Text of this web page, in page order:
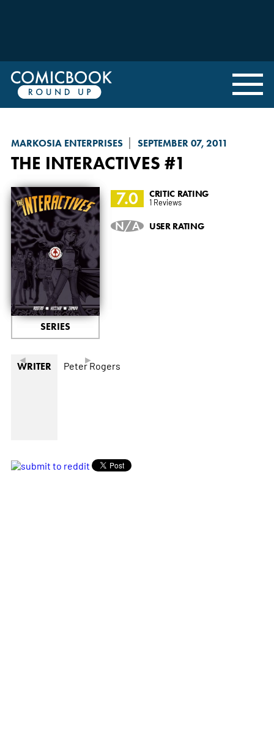
MARKOSIA ENTERPRISES SEPTEMBER 07, 2011
THE INTERACTIVES #1
◄ ►
SERIES
7.0 CRITIC RATING
1 Reviews
N/A USER RATING
WRITER Peter Rogers